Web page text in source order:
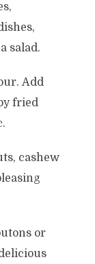
salad.
Add
fried
cashew
or